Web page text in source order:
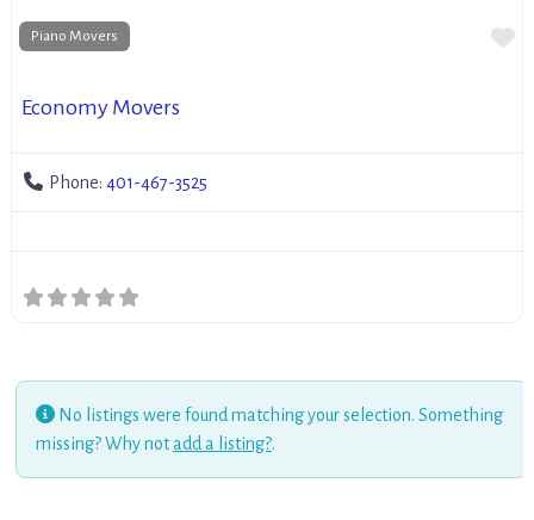
Piano Movers
Economy Movers
Phone: 401-467-3525
No listings were found matching your selection. Something
missing? Why notadd a listing?.